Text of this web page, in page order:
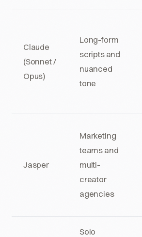
Claude
(Sonnet /
Opus)
Long-form
scripts and
nuanced
tone
Jasper
Marketing
teams and
multi-
creator
agencies
Solo